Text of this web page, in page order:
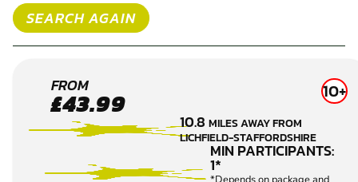
SEARCH AGAIN
LEA
MARSTON
CLAY
PIGEON
FROM
£43.99 10+
10.8 MILES AWAY FROM
LICHFIELD-STAFFORDSHIRE
MIN PARTICIPANTS:
1*